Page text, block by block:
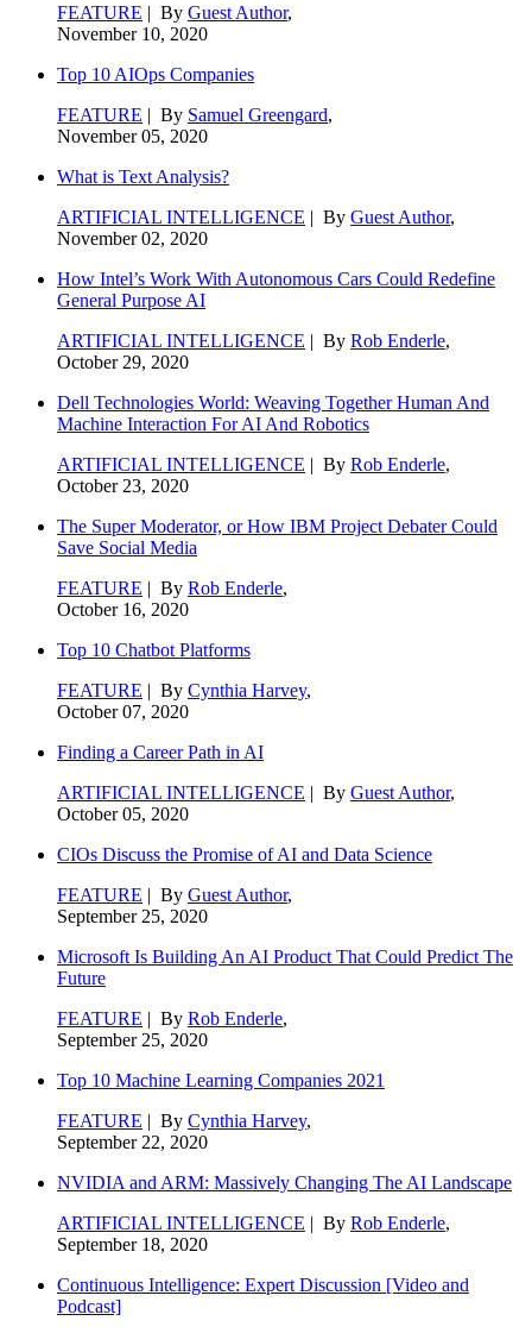
FEATURE | By Guest Author,
November 10, 2020
Top 10 AIOps Companies
FEATURE | By Samuel Greengard,
November 05, 2020
What is Text Analysis?
ARTIFICIAL INTELLIGENCE | By Guest Author,
November 02, 2020
How Intel’s Work With Autonomous Cars Could Redefine
General Purpose AI
ARTIFICIAL INTELLIGENCE | By Rob Enderle,
October 29, 2020
Dell Technologies World: Weaving Together Human And
Machine Interaction For AI And Robotics
ARTIFICIAL INTELLIGENCE | By Rob Enderle,
October 23, 2020
The Super Moderator, or How IBM Project Debater Could
Save Social Media
FEATURE | By Rob Enderle,
October 16, 2020
Top 10 Chatbot Platforms
FEATURE | By Cynthia Harvey,
October 07, 2020
Finding a Career Path in AI
ARTIFICIAL INTELLIGENCE | By Guest Author,
October 05, 2020
CIOs Discuss the Promise of AI and Data Science
FEATURE | By Guest Author,
September 25, 2020
Microsoft Is Building An AI Product That Could Predict The
Future
FEATURE | By Rob Enderle,
September 25, 2020
Top 10 Machine Learning Companies 2021
FEATURE | By Cynthia Harvey,
September 22, 2020
NVIDIA and ARM: Massively Changing The AI Landscape
ARTIFICIAL INTELLIGENCE | By Rob Enderle,
September 18, 2020
Continuous Intelligence: Expert Discussion [Video and
Podcast]